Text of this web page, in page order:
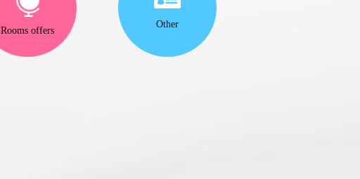
Rooms offers
Other